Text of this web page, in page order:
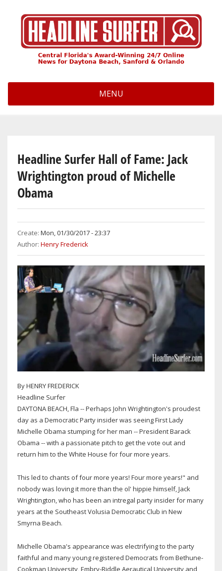
MENU
Headline Surfer Hall of Fame: Jack
Wrightington proud of Michelle
Obama
Create: Mon, 01/30/2017 - 23:37
Author: Henry Frederick
By HENRY FREDERICK
Headline Surfer
DAYTONA BEACH, Fla -- Perhaps John Wrightington's proudest
day as a Democratic Party insider was seeing First Lady
Michelle Obama stumping for her man -- President Barack
Obama -- with a passionate pitch to get the vote out and
return him to the White House for four more years.
This led to chants of four more years! Four more years!" and
nobody was loving it more than the ol' hippie himself, Jack
Wrightington, who has been an intregal party insider for many
years at the Southeast Volusia Democratic Club in New
Smyrna Beach.
Michelle Obama's appearance was electrifying to the party
faithful and many young registered Democrats from Bethune-
Cookman University, Embry-Riddle Aerautical University and